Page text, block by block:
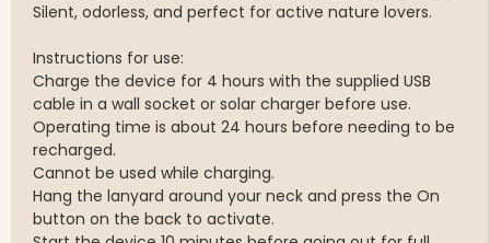
Silent, odorless, and perfect for active nature lovers.
Instructions for use:
Charge the device for 4 hours with the supplied USB
cable in a wall socket or solar charger before use.
Operating time is about 24 hours before needing to be
recharged.
Cannot be used while charging.
Hang the lanyard around your neck and press the On
button on the back to activate.